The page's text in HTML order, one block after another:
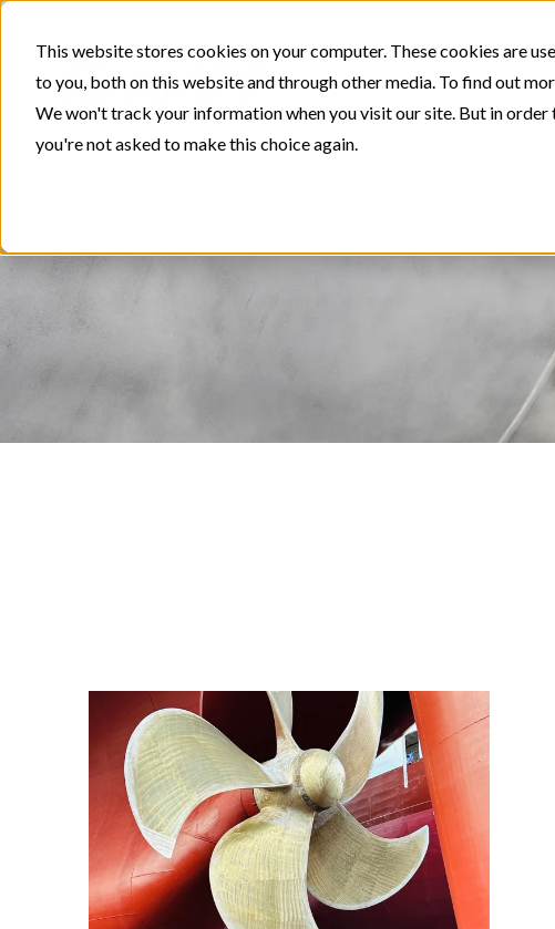
This website stores cookies on your computer. These cookies are
to you, both on this website and through other media. To find out
We won't track your information when you visit our site. But in
you're not asked to make this choice again.